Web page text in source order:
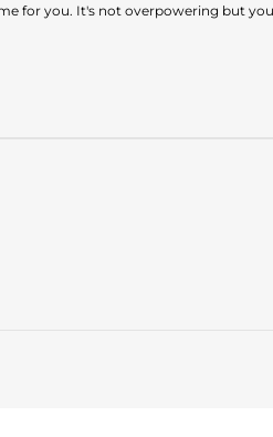
for you. It's not overpowering but